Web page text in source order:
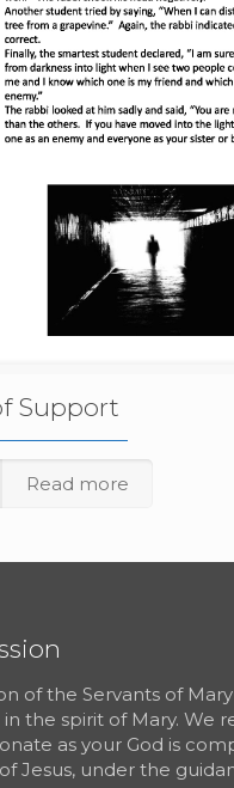
Support
Read more
of the Servants of
the spirit of Mary. We
as your God is
Jesus, under the